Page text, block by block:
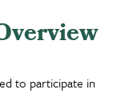
to participate in